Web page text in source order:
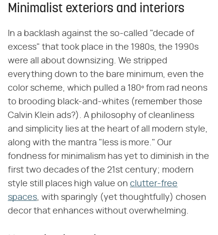
Minimalist exteriors and interiors
In a backlash against the so-called "decade of
excess" that took place in the 1980s, the 1990s
were all about downsizing. We stripped
everything down to the bare minimum, even the
color scheme, which pulled a 180º from rad neons
to brooding black-and-whites (remember those
Calvin Klein ads?). A philosophy of cleanliness
and simplicity lies at the heart of all modern style,
along with the mantra "less is more." Our
fondness for minimalism has yet to diminish in the
first two decades of the 21st century; modern
style still places high value on clutter-free
spaces, with sparingly (yet thoughtfully) chosen
decor that enhances without overwhelming.